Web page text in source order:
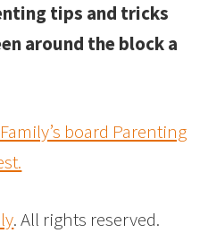
tips and tricks
around the block a
board Parenting
. All rights reserved.